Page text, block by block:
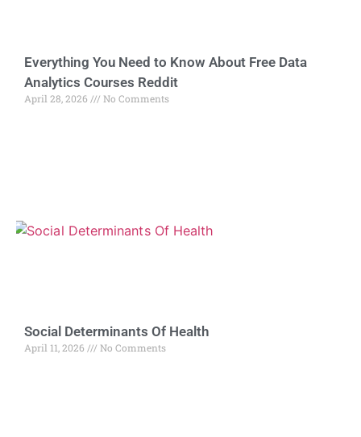
Everything You Need to Know About Free Data
Analytics Courses Reddit
April 28, 2026 No Comments
Social Determinants Of Health
April 11, 2026 No Comments